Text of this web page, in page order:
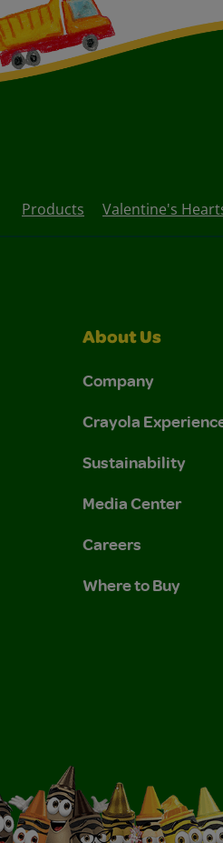
Products Valentine's
Privacy Policy.
About Us
Company
Crayola
Sustainability
Media Center
Careers
Where to Buy